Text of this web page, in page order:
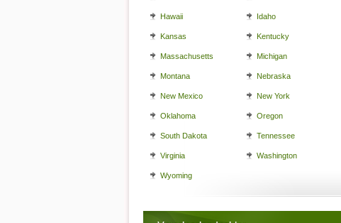
Hawaii Idaho
Kansas Kentucky
Massachusetts Michigan
Montana Nebraska
New Mexico New York
Oklahoma Oregon
South Dakota Tennessee
Virginia Washington
Wyoming